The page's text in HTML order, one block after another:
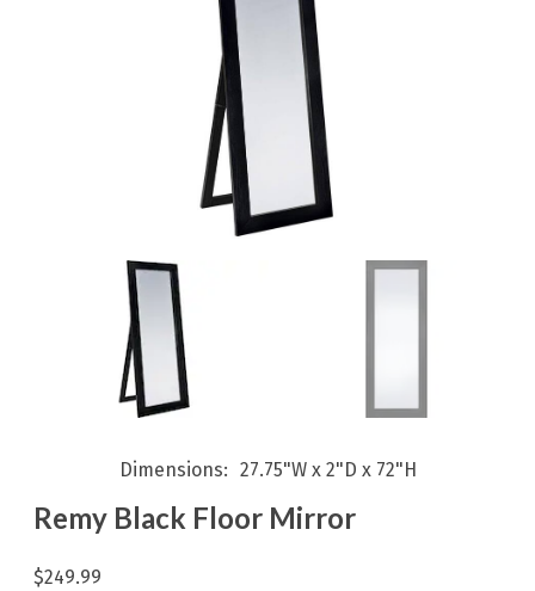
Dimensions 27.75"W x 2"D x 72"H
Remy Black Floor Mirror
$249.99